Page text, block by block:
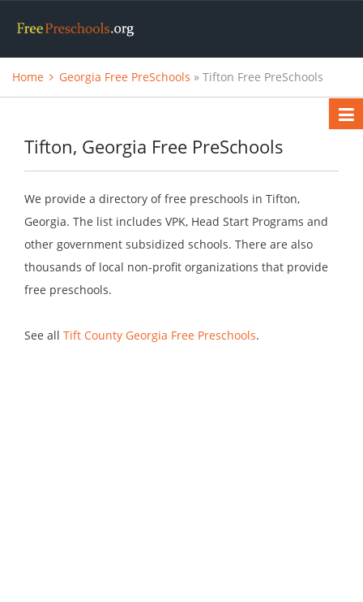
Home Georgia Free PreSchools » Tifton Free PreSchools
Tifton, Georgia Free PreSchools
We provide a directory of free preschools in Tifton,
Georgia. The list includes VPK, Head Start Programs and
other government subsidized schools. There are also
thousands of local non-profit organizations that provide
free preschools.
See all Tift County Georgia Free Preschools.